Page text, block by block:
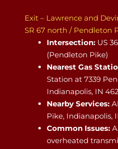
Exit – Lawrence and
SR 67 north / Pendleton
Intersection: US
(Pendleton Pike)
Nearest Gas
Station at 7339
Indianapolis, IN
Nearby Services:
Pike, Indianapolis,
Common Issues:
overheated